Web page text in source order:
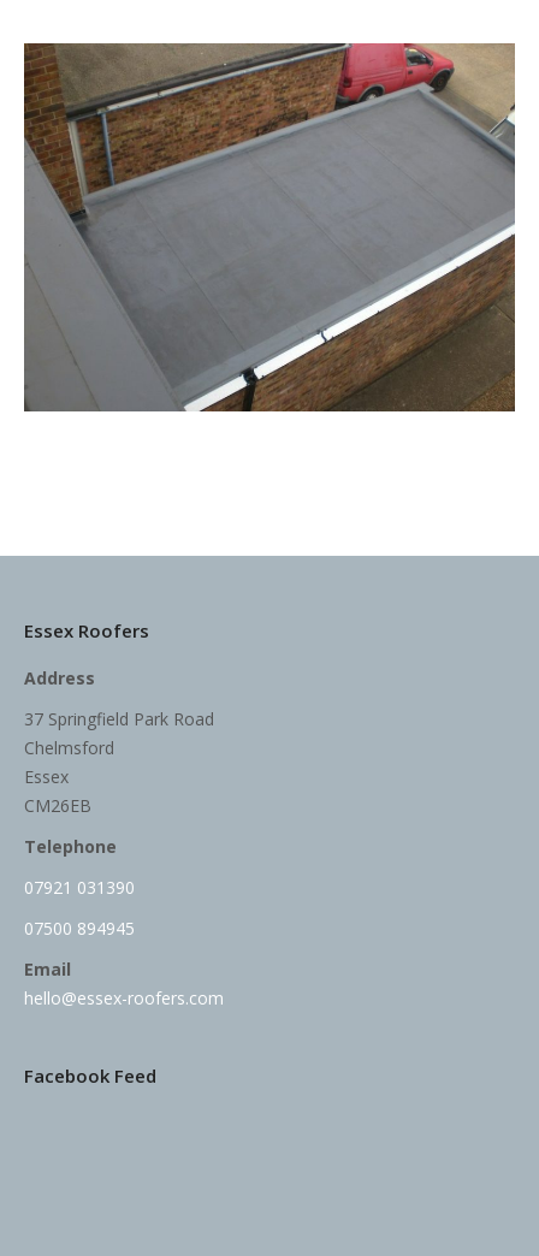
Essex Roofers
Address
37 Springfield Park Road
Chelmsford
Essex
CM26EB
Telephone
07921 031390
07500 894945
Email
hello@essex-roofers.com
Facebook Feed